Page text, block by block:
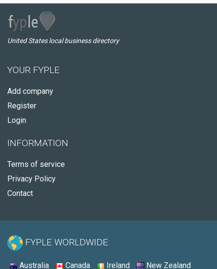
United States local business directory
YOUR FYPLE
Add company
Register
Login
INFORMATION
Terms of service
Privacy Policy
Contact
FYPLE WORLDWIDE:
Australia Canada Ireland New Zealand